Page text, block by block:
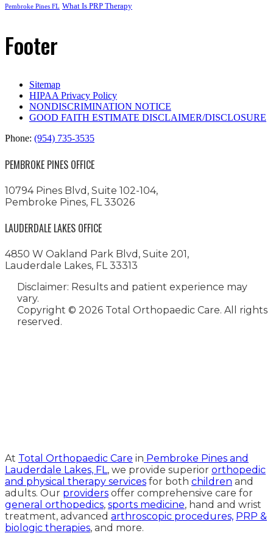
Pembroke Pines FL What Is PRP Therapy
Footer
Sitemap
HIPAA Privacy Policy
NONDISCRIMINATION NOTICE
GOOD FAITH ESTIMATE DISCLAIMER/DISCLOSURE
Phone: (954) 735-3535
PEMBROKE PINES OFFICE
10794 Pines Blvd, Suite 102-104,
Pembroke Pines, FL 33026
LAUDERDALE LAKES OFFICE
4850 W Oakland Park Blvd, Suite 201,
Lauderdale Lakes, FL 33313
Disclaimer: Results and patient experience may
vary.
Copyright © 2026 Total Orthopaedic Care. All rights
reserved.
At Total Orthopaedic Care in Pembroke Pines and
Lauderdale Lakes, FL, we provide superior orthopedic
and physical therapy services for both children and
adults. Our providers offer comprehensive care for
general orthopedics, sports medicine, hand and wrist
treatment, advanced arthroscopic procedures, PRP &
biologic therapies, and more.